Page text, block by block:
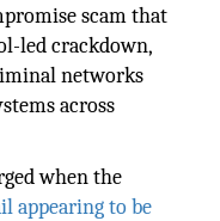
scam that
led crackdown,
networks
across
when the
appearing to be